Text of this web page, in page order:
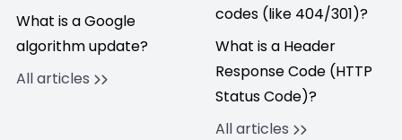
What is a Google
algorithm update?
All articles
codes (like 404/301)?
What is a Header
Response Code (HTTP
Status Code)?
All articles